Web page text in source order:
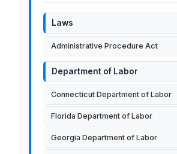
Laws
Administrative Procedure Act
Department of Labor
Connecticut Department of Labor
Florida Department of Labor
Georgia Department of Labor